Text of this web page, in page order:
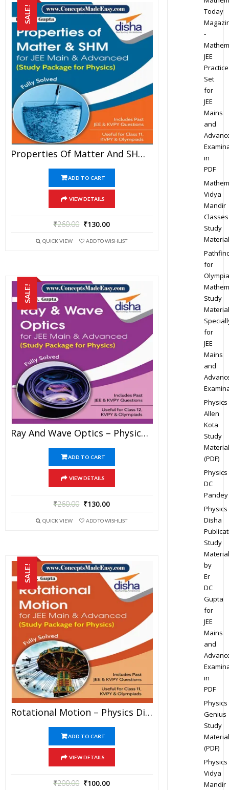
SALE!
Properties Of Matter And SHM – Physics Disha Publication Study Material By Er DC Gupta For JEE Mains And Advanced Examination In PDF
ADD TO CART
VIEW DETAILS
₹260.00 ₹130.00
QUICK VIEW ADD TO WISHLIST
SALE!
Ray And Wave Optics – Physics Disha Publication Study Material By Er DC Gupta For JEE Mains And Advanced Examination In PDF
ADD TO CART
VIEW DETAILS
₹260.00 ₹130.00
QUICK VIEW ADD TO WISHLIST
SALE!
Rotational Motion – Physics Disha Publication Study Material By Er DC Gupta For JEE Mains And Advanced Examination In PDF
ADD TO CART
VIEW DETAILS
₹200.00 ₹100.00
Today
-
JEE
Practice
Set
for
JEE
Mains
and
in
PDF
Vidya
Mandir
Classes
Study
Material
for
Study
Material
for
JEE
Mains
and
Physics
Allen
Kota
Study
Material
(PDF)
Physics
DC
Pandey
Physics
Disha
Study
Material
by
Er
DC
Gupta
for
JEE
Mains
and
in
PDF
Physics
Genius
Study
Material
(PDF)
Physics
Vidya
Mandir